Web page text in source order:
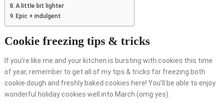
A little bit lighter
Epic + indulgent
Cookie freezing tips & tricks
If you’re like me and your kitchen is bursting with cookies this time
of year, remember to get all of my tips & tricks for freezing both
cookie dough and freshly baked cookies here! You’ll be able to enjoy
wonderful holiday cookies well into March (omg yes).